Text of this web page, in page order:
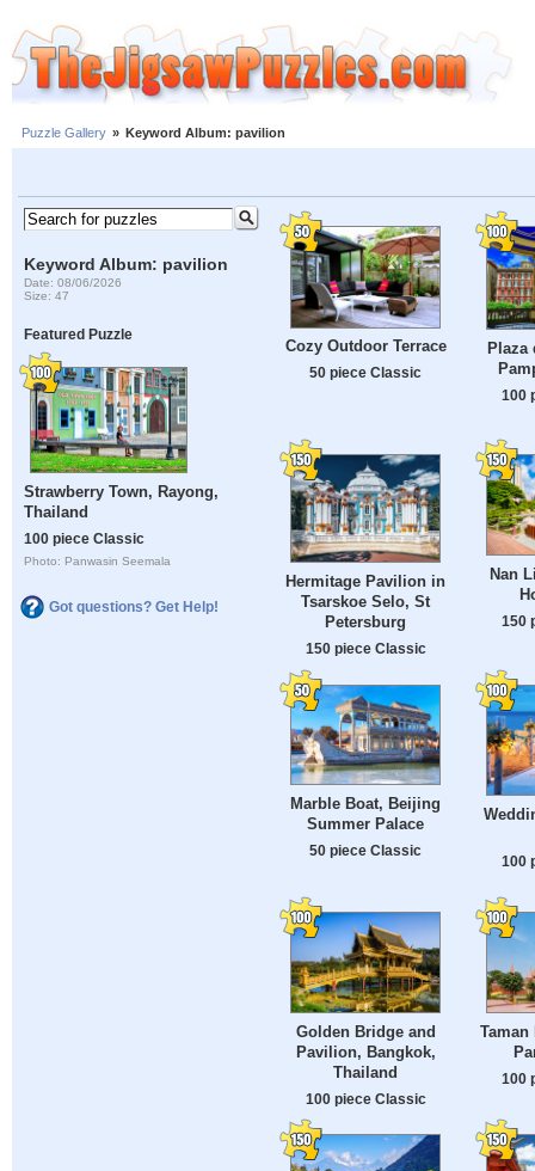
Puzzle Gallery » Keyword Album: pavilion
Keyword Album: pavilion
Date: 08/06/2026
Size: 47
Featured Puzzle
Strawberry Town, Rayong,
Thailand
100 piece Classic
Photo: Panwasin Seemala
Got questions? Get Help!
Cozy Outdoor Terrace
50 piece Classic
Plaza
100
Hermitage Pavilion in
Tsarskoe Selo, St
Petersburg
150 piece Classic
Nan
150
Marble Boat, Beijing
Summer Palace
50 piece Classic
100
Golden Bridge and
Pavilion, Bangkok,
Thailand
100 piece Classic
100